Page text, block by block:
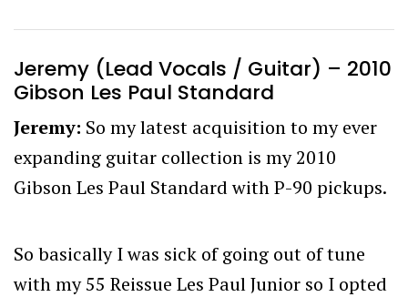
Jeremy (Lead Vocals / Guitar) – 2010
Gibson Les Paul Standard
Jeremy: So my latest acquisition to my ever
expanding guitar collection is my 2010
Gibson Les Paul Standard with P-90 pickups.
So basically I was sick of going out of tune
with my 55 Reissue Les Paul Junior so I opted